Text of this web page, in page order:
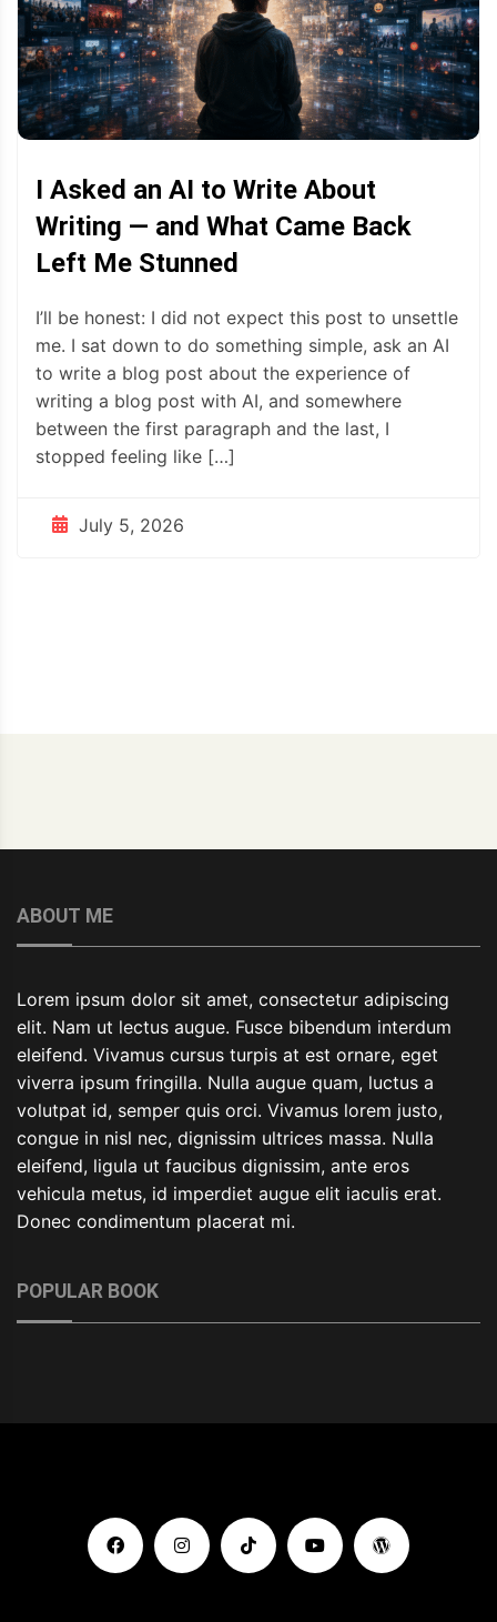
I Asked an AI to Write About
Writing — and What Came Back
Left Me Stunned
I’ll be honest: I did not expect this post to unsettle
me. I sat down to do something simple, ask an AI
to write a blog post about the experience of
writing a blog post with AI, and somewhere
between the first paragraph and the last, I
stopped feeling like […]
July 5, 2026
ABOUT ME
Lorem ipsum dolor sit amet, consectetur adipiscing
elit. Nam ut lectus augue. Fusce bibendum interdum
eleifend. Vivamus cursus turpis at est ornare, eget
viverra ipsum fringilla. Nulla augue quam, luctus a
volutpat id, semper quis orci. Vivamus lorem justo,
congue in nisl nec, dignissim ultrices massa. Nulla
eleifend, ligula ut faucibus dignissim, ante eros
vehicula metus, id imperdiet augue elit iaculis erat.
Donec condimentum placerat mi.
POPULAR BOOK